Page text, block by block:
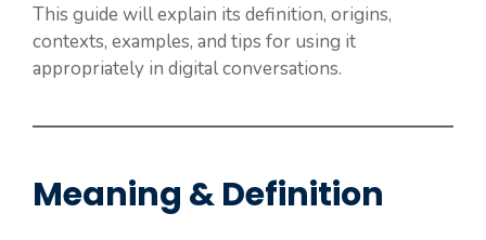
This guide will explain its definition, origins,
contexts, examples, and tips for using it
appropriately in digital conversations.
Meaning & Definition